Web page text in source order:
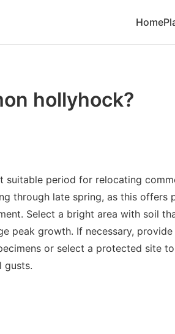
Home
hollyhock?
suitable period for relocating
through late spring, as this offers
Select a bright area with soil
peak growth. If necessary,
or select a protected site
gusts.